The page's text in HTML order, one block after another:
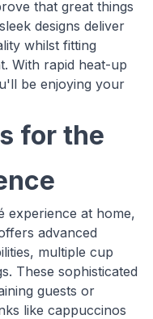
that great things
designs deliver
whilst fitting
With rapid heat-up
be enjoying your
for the
experience at home,
advanced
multiple cup
These sophisticated
guests or
like cappuccinos